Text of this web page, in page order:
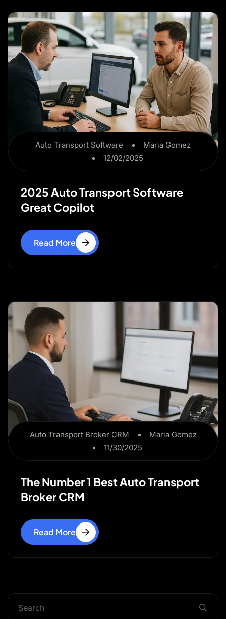
Auto Transport Software
Maria Gomez
12/02/2025
2025 Auto Transport Software
Great Copilot
Read More
Auto Transport Broker CRM
Maria Gomez
11/30/2025
The Number 1 Best Auto Transport
Broker CRM
Read More